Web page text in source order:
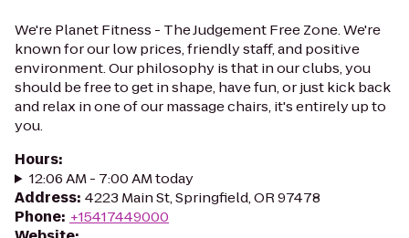
We're Planet Fitness - The Judgement Free Zone. We're
known for our low prices, friendly staff, and positive
environment. Our philosophy is that in our clubs, you
should be free to get in shape, have fun, or just kick back
and relax in one of our massage chairs, it's entirely up to
you.
Hours:
12:06 AM - 7:00 AM today
Address: 4223 Main St, Springfield, OR 97478
Phone: +15417449000